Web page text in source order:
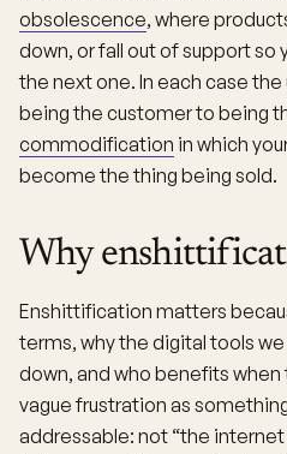
obsolescence, where
down, or fall out of support so
the next one. In each case
being the customer to being
commodification in which
become the thing being sold.
Why
Enshittification matters
terms, why the digital tools
down, and who benefits when
vague frustration as
addressable: not “the internet